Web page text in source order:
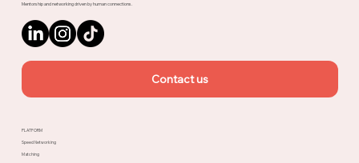
Mentorship and networking driven by human connections.
Contact us
PLATFORM
Speed Networking
Matching